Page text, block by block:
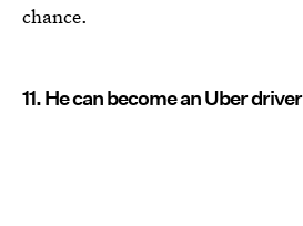
chance.
11. He can become an Uber driver